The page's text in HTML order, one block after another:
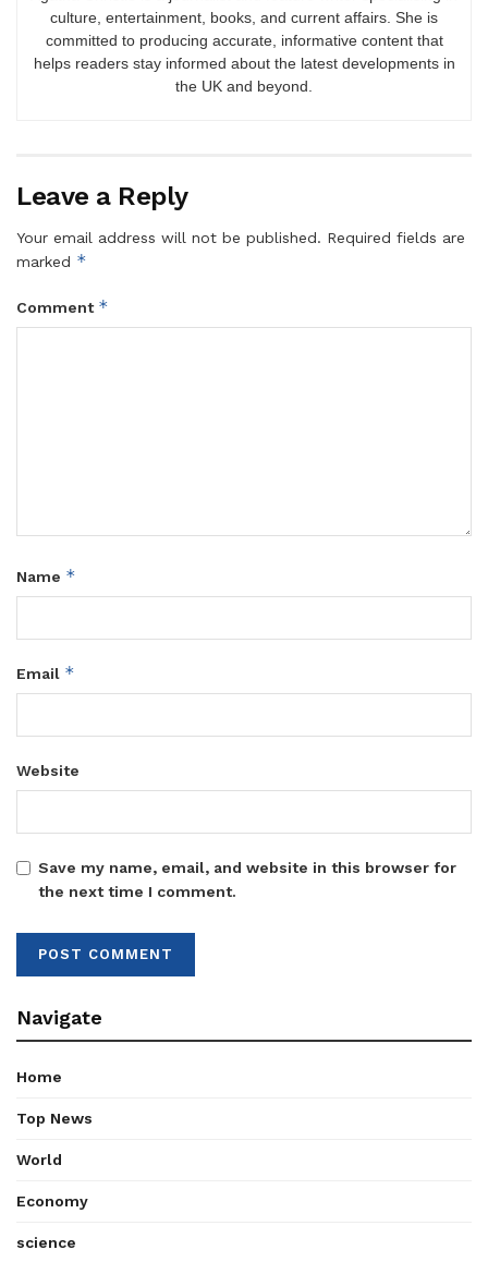
culture, entertainment, books, and current affairs. She is
committed to producing accurate, informative content that
helps readers stay informed about the latest developments in
the UK and beyond.
Leave a Reply
Your email address will not be published. Required fields are
marked *
Comment *
Name *
Email *
Website
Save my name, email, and website in this browser for
the next time I comment.
Navigate
Home
Top News
World
Economy
science